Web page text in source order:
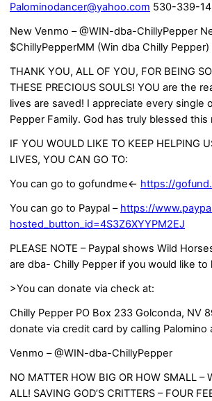
Palominodancer@yahoo.com 530-339-
New Venmo – @WIN-dba-ChillyPepper
$ChillyPepperMM (Win dba Chilly Pepper)
THANK YOU, ALL OF YOU, FOR BEING
THESE PRECIOUS SOULS! YOU are the
lives are saved! I appreciate every single
Pepper Family. God has truly blessed this
IF YOU WOULD LIKE TO KEEP HELPING
LIVES, YOU CAN GO TO:
You can go to gofundme<- https://
You can go to Paypal – https://
hosted_button_id=4S3Z6XYYPM2EJ
PLEASE NOTE – Paypal shows Wild
are dba- Chilly Pepper if you would like
>You can donate via check at:
Chilly Pepper PO Box 233 Golconda, NV
donate via credit card by calling
Venmo – @WIN-dba-ChillyPepper
NO MATTER HOW BIG OR HOW SMALL –
ALL! SAVING GOD’S CRITTERS – FOUR